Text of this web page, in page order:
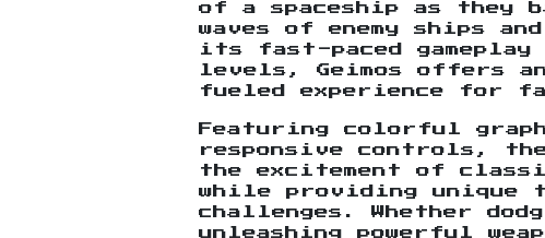
of a spaceship as they
waves of enemy ships
its fast-paced gameplay
levels, Geimos offers
fueled experience for
Featuring colorful
responsive controls, the
the excitement of
while providing unique
challenges. Whether
unleashing powerful